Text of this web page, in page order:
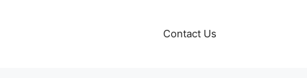
Contact Us